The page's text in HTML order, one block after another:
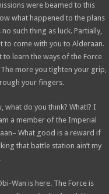
were beamed to this
what happened to the plans
such thing as luck. Partially,
to come with you to Alderaan.
to learn the ways of the Force
more you tighten your grip,
your fingers.
what do you think? What!? I
a member of the Imperial
What good is a reward if
that battle station ain’t my
Wan is here. The Force is